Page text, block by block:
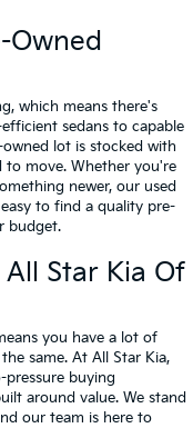
Owned
which means there's
sedans to capable
lot is stocked with
to move. Whether you're
newer, our used
to find a quality pre-
budget.
Star Kia Of
you have a lot of
same. At All Star Kia,
buying
around value. We stand
our team is here to